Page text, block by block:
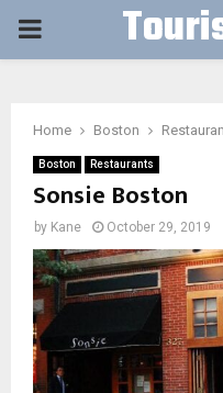
PRIMARY
Home Boston
Boston Restaurants
Sonsie Boston
by Kane October 29, 2019